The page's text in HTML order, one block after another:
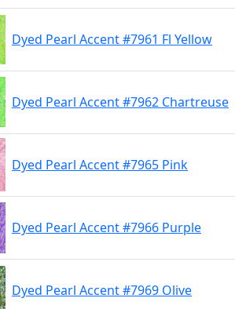
Dyed Pearl Accent #7961 Fl Yellow
Dyed Pearl Accent #7962 Chartreuse
Dyed Pearl Accent #7965 Pink
Dyed Pearl Accent #7966 Purple
Dyed Pearl Accent #7969 Olive